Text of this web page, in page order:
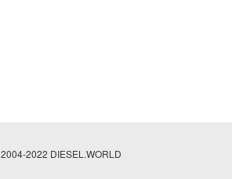
2004-2022 DIESEL.WORLD